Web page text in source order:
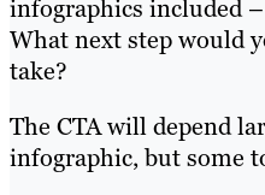
infographics included
What next step would
take?
The CTA will depend
infographic, but some